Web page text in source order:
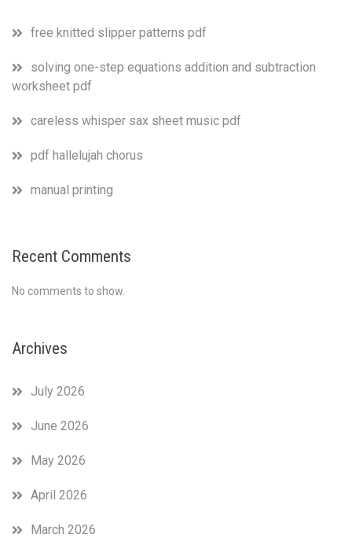
free knitted slipper patterns pdf
solving one-step equations addition and subtraction
worksheet pdf
careless whisper sax sheet music pdf
pdf hallelujah chorus
manual printing
Recent Comments
No comments to show.
Archives
July 2026
June 2026
May 2026
April 2026
March 2026